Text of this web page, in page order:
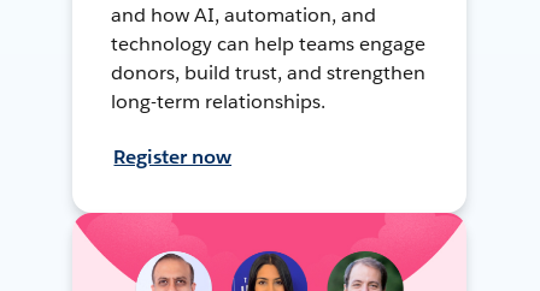
and how AI, automation, and
technology can help teams engage
donors, build trust, and strengthen
long-term relationships.
Register now